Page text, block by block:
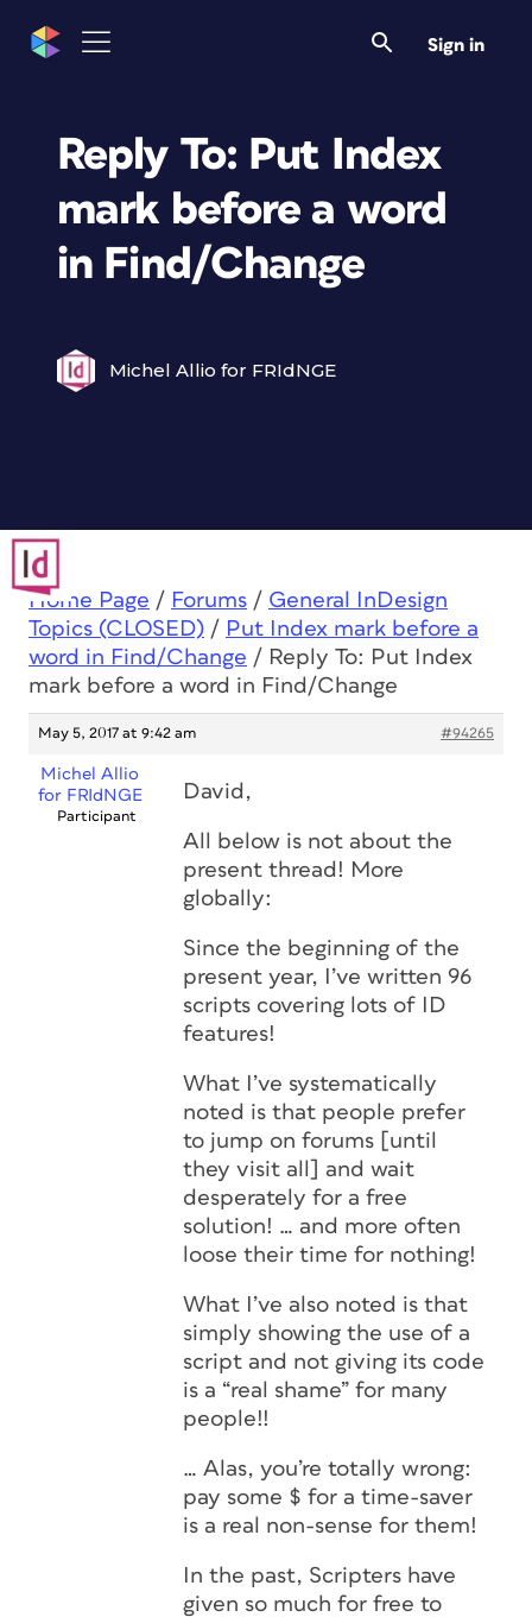
Sign in
Reply To: Put Index
mark before a word
in Find/Change
Michel Allio for FRIdNGE
Home Page / Forums / General InDesign
Topics (CLOSED) / Put Index mark before a
word in Find/Change / Reply To: Put Index
mark before a word in Find/Change
May 5, 2017 at 9:42 am #94265
Michel Allio
for FRIdNGE
Participant
David,
All below is not about the
present thread! More
globally:
Since the beginning of the
present year, I’ve written 96
scripts covering lots of ID
features!
What I’ve systematically
noted is that people prefer
to jump on forums [until
they visit all] and wait
desperately for a free
solution! … and more often
loose their time for nothing!
What I’ve also noted is that
simply showing the use of a
script and not giving its code
is a “real shame” for many
people!!
… Alas, you’re totally wrong:
pay some $ for a time-saver
is a real non-sense for them!
In the past, Scripters have
given so much for free to